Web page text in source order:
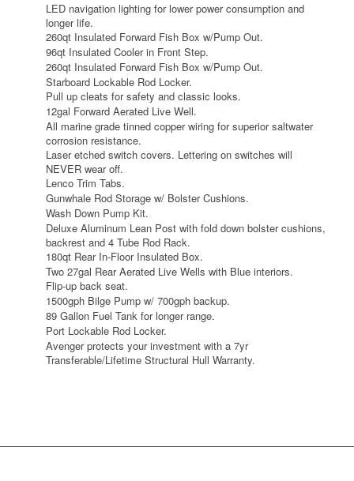
LED navigation lighting for lower power consumption and
longer life.
260qt Insulated Forward Fish Box w/Pump Out.
96qt Insulated Cooler in Front Step.
260qt Insulated Forward Fish Box w/Pump Out.
Starboard Lockable Rod Locker.
Pull up cleats for safety and classic looks.
12gal Forward Aerated Live Well.
All marine grade tinned copper wiring for superior saltwater
corrosion resistance.
Laser etched switch covers. Lettering on switches will
NEVER wear off.
Lenco Trim Tabs.
Gunwhale Rod Storage w/ Bolster Cushions.
Wash Down Pump Kit.
Deluxe Aluminum Lean Post with fold down bolster cushions,
backrest and 4 Tube Rod Rack.
180qt Rear In-Floor Insulated Box.
Two 27gal Rear Aerated Live Wells with Blue interiors.
Flip-up back seat.
1500gph Bilge Pump w/ 700gph backup.
89 Gallon Fuel Tank for longer range.
Port Lockable Rod Locker.
Avenger protects your investment with a 7yr
Transferable/Lifetime Structural Hull Warranty.